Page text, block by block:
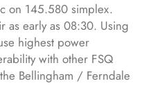
on 145.580 simplex.
as early as 08:30. Using
highest power
with other FSQ
Bellingham / Ferndale